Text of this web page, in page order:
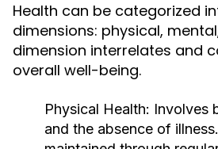
Health can be categorized
dimensions: physical,
dimension interrelates and
overall well-being.
Physical Health: Involves
and the absence of